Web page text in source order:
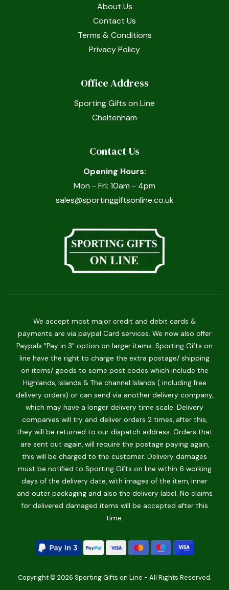
About Us
Contact Us
Terms & Conditions
Privacy Policy
Office Address
Sporting Gifts on Line
Cheltenham
Contact Us
Opening Hours:
Mon - Fri: 10am - 4pm
sales@sportinggiftsonline.co.uk
We accept most major credit and debit cards &
payments are via paypal Card services. We now also offer
Paypals "Pay in 3" option on larger items. Sporting Gifts on
line have the right to charge the extra postage/ shipping
on items/ goods to some post codes which include the
Highlands, Islands & The channel Islands ( including free
delivery orders) or can send via another delivery company,
which may have a longer delivery time scale. Delivery
companies will try and deliver orders 2 times, after this,
they will be returned to our dispatch address. Orders that
are sent out again, will require the postage paying again,
this will be charged to the customer. Delivery damages
must be notified to Sporting Gifts on line within 6 working
days of the delivery date, with images of the item, inner
and outer packaging and also the delivery label. No claims
for delivered damaged items will be accepted after this
time.
Copyright © 2026 Sporting Gifts on Line - All Rights Reserved.